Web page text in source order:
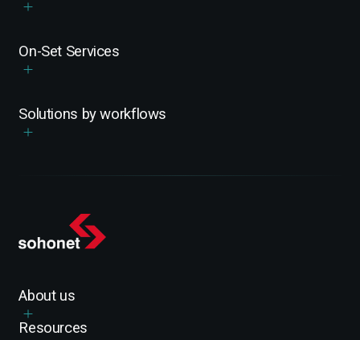
On-Set Services
Solutions by workflows
About us
Resources